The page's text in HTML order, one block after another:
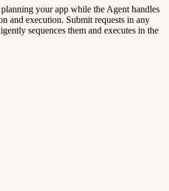
your app while the Agent handles
and execution. Submit requests in any
sequences them and executes in the